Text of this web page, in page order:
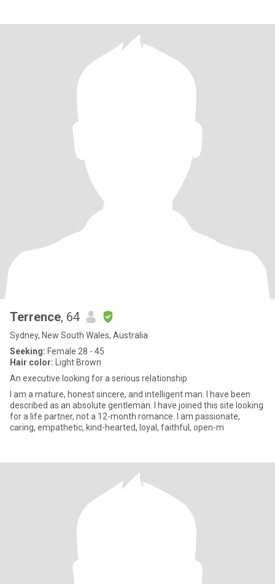
Terrence, 64
Sydney, New South Wales, Australia
Seeking: Female 28 - 45
Hair color: Light Brown
An executive looking for a serious relationship
I am a mature, honest sincere, and intelligent man. I have been
described as an absolute gentleman. I have joined this site looking
for a life partner, not a 12-month romance. I am passionate,
caring, empathetic, kind-hearted, loyal, faithful, open-m